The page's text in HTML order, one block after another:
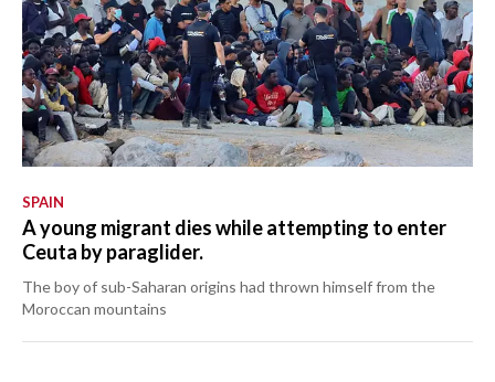
SPAIN
A young migrant dies while attempting to enter
Ceuta by paraglider.
The boy of sub-Saharan origins had thrown himself from the
Moroccan mountains